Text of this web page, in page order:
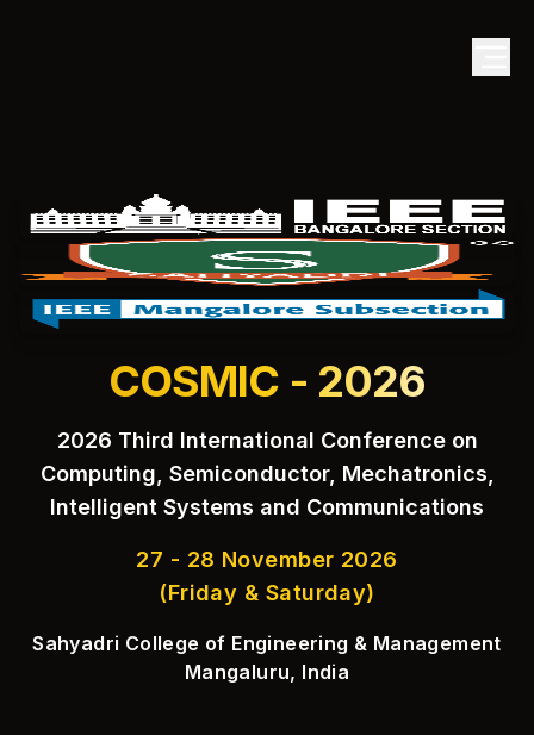
COSMIC - 2026
2026 Third International Conference on
Computing, Semiconductor, Mechatronics,
Intelligent Systems and Communications
27 - 28 November 2026
(Friday & Saturday)
Sahyadri College of Engineering & Management
Mangaluru, India